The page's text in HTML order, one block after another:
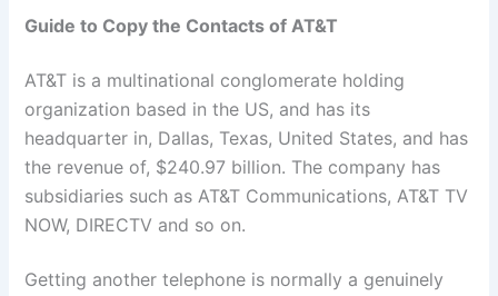
Guide to Copy the Contacts of AT&T
AT&T is a multinational conglomerate holding
organization based in the US, and has its
headquarter in, Dallas, Texas, United States, and has
the revenue of, $240.97 billion. The company has
subsidiaries such as AT&T Communications, AT&T TV
NOW, DIRECTV and so on.
Getting another telephone is normally a genuinely